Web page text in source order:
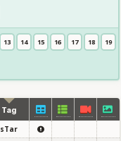
13 14 15 16 17 18 19
Tag
sTar